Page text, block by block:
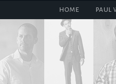
home paul